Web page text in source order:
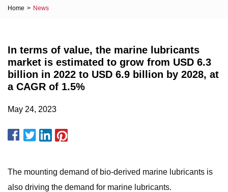
Home > News
In terms of value, the marine lubricants
market is estimated to grow from USD 6.3
billion in 2022 to USD 6.9 billion by 2028, at
a CAGR of 1.5%
May 24, 2023
The mounting demand of bio-derived marine lubricants is
also driving the demand for marine lubricants.